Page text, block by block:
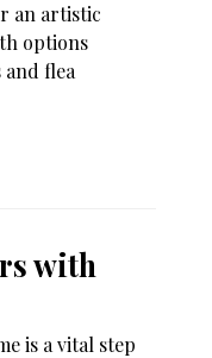
an artistic
options
and flea
with
is a vital step